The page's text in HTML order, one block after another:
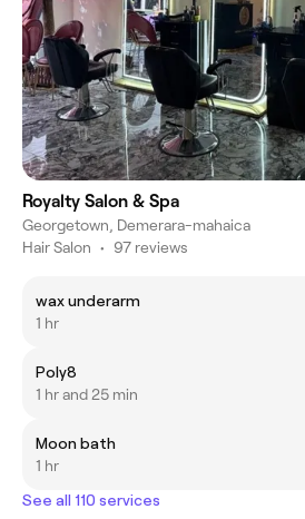
Royalty Salon & Spa
Georgetown, Demerara-mahaica
Hair Salon • 97 reviews
wax underarm
1 hr
Poly8
1 hr and 25 min
Moon bath
1 hr
See all 110 services